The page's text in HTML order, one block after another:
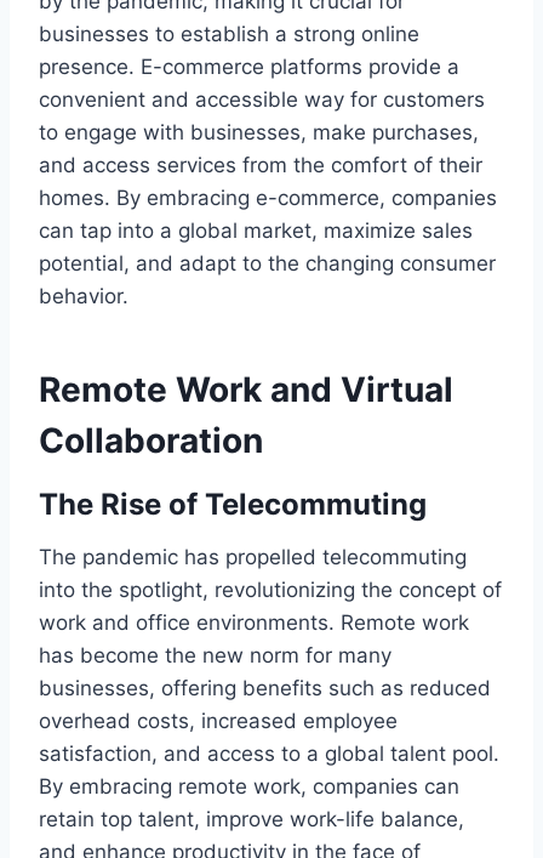
businesses to establish a strong online
presence. E-commerce platforms provide a
convenient and accessible way for customers
to engage with businesses, make purchases,
and access services from the comfort of their
homes. By embracing e-commerce, companies
can tap into a global market, maximize sales
potential, and adapt to the changing consumer
behavior.
Remote Work and Virtual
Collaboration
The Rise of Telecommuting
The pandemic has propelled telecommuting
into the spotlight, revolutionizing the concept of
work and office environments. Remote work
has become the new norm for many
businesses, offering benefits such as reduced
overhead costs, increased employee
satisfaction, and access to a global talent pool.
By embracing remote work, companies can
retain top talent, improve work-life balance,
and enhance productivity in the face of